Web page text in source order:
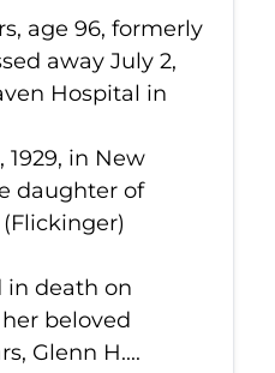
age 96, formerly
away July 2,
Hospital in
1929, in New
daughter of
in death on
beloved
Glenn H....